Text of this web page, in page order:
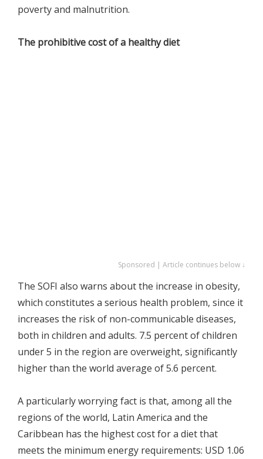
poverty and malnutrition.
The prohibitive cost of a healthy diet
Sponsored | Article continues below ↓
The SOFI also warns about the increase in obesity,
which constitutes a serious health problem, since it
increases the risk of non-communicable diseases,
both in children and adults. 7.5 percent of children
under 5 in the region are overweight, significantly
higher than the world average of 5.6 percent.
A particularly worrying fact is that, among all the
regions of the world, Latin America and the
Caribbean has the highest cost for a diet that
meets the minimum energy requirements: USD 1.06